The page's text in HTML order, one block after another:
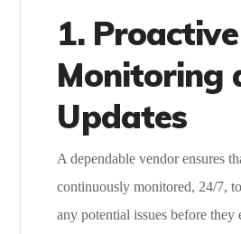
1. Proactive
Monitoring
Updates
A dependable vendor ensures
continuously monitored, 24/7,
any potential issues before they